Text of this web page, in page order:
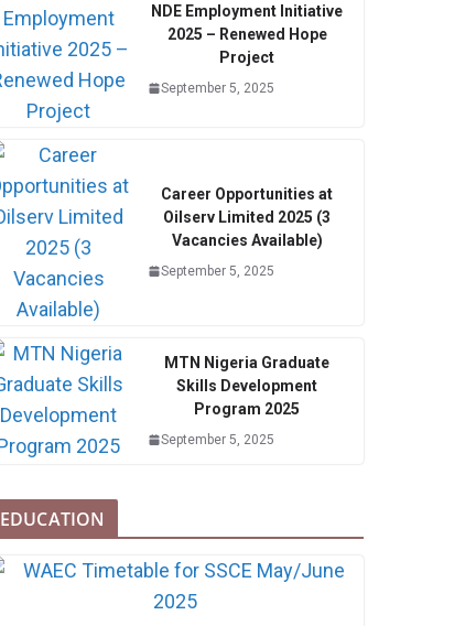
NDE Employment Initiative
2025 – Renewed Hope
Project
September 5, 2025
Career Opportunities at
Oilserv Limited 2025 (3
Vacancies Available)
September 5, 2025
MTN Nigeria Graduate
Skills Development
Program 2025
September 5, 2025
EDUCATION